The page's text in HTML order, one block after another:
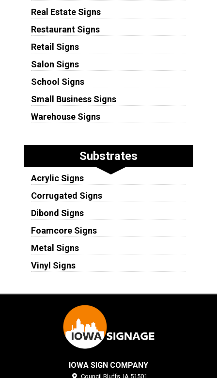
Real Estate Signs
Restaurant Signs
Retail Signs
Salon Signs
School Signs
Small Business Signs
Warehouse Signs
Substrates
Acrylic Signs
Corrugated Signs
Dibond Signs
Foamcore Signs
Metal Signs
Vinyl Signs
IOWA SIGN COMPANY
Council Bluffs, IA 51501